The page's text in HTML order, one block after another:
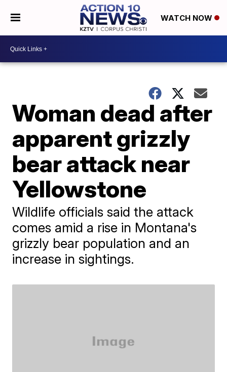
WATCH NOW
Woman dead after
apparent grizzly
bear attack near
Yellowstone
Wildlife officials said the attack
comes amid a rise in Montana's
grizzly bear population and an
increase in sightings.